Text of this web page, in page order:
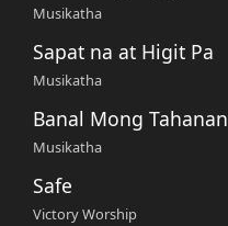
Musikatha
Sapat na at Higit Pa
Musikatha
Banal Mong Tahanan
Musikatha
Safe
Victory Worship